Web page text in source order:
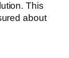
This
about